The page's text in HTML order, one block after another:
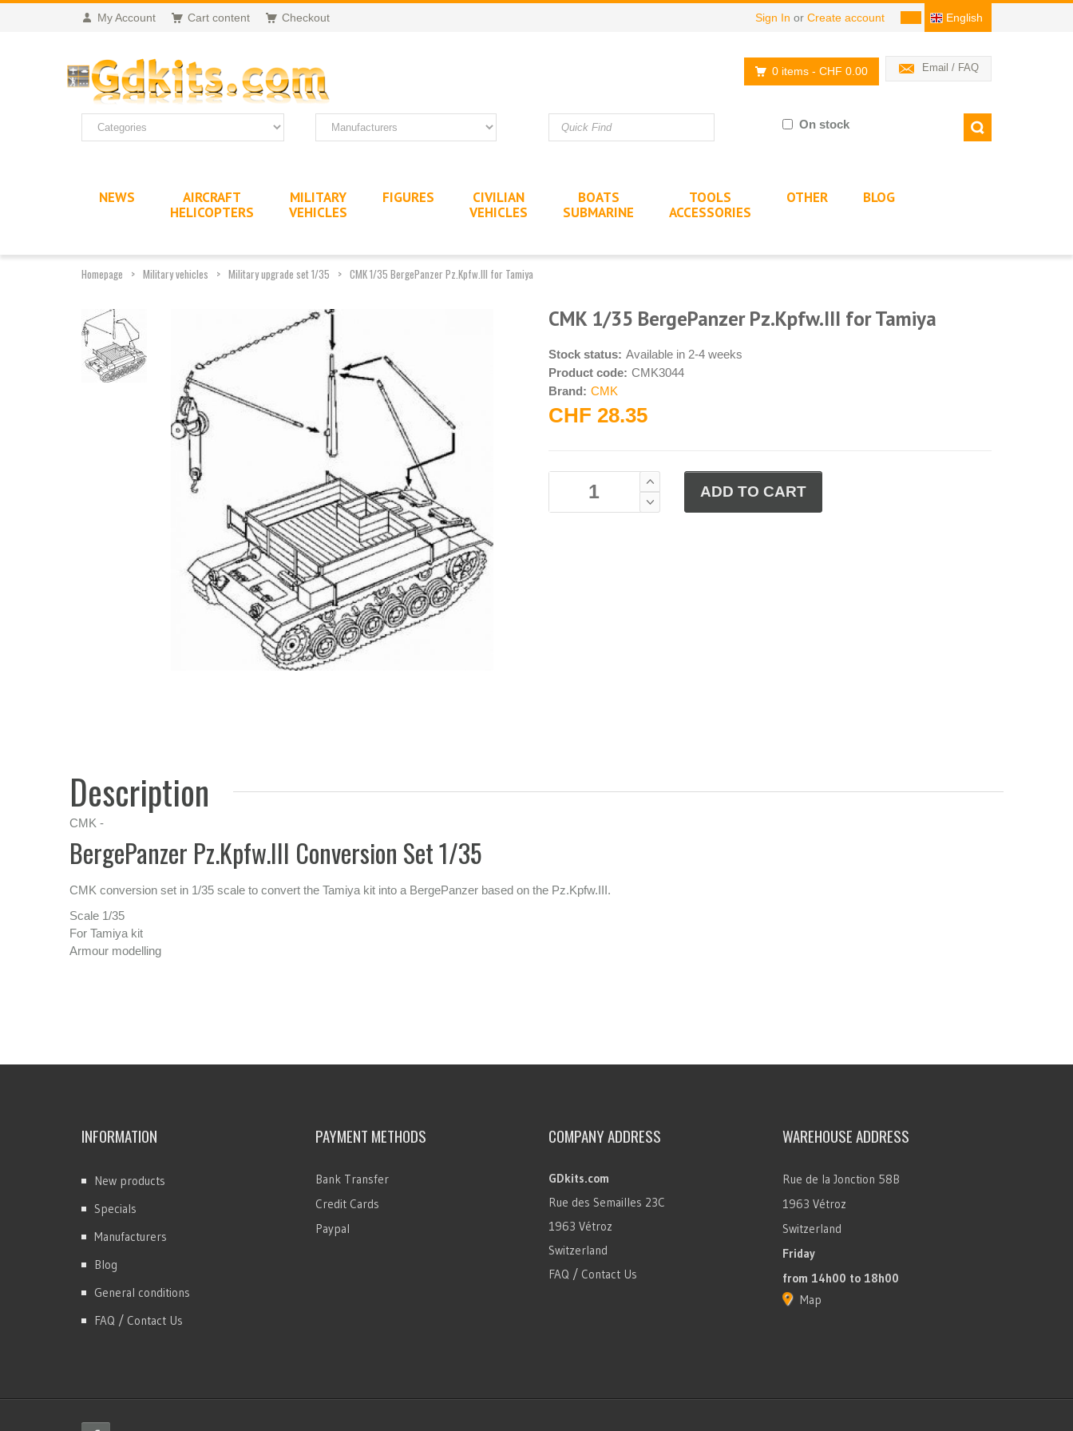
My Account Cart content Checkout English
Sign In or Create account
Email / FAQ
0 items - CHF 0.00
On stock
NEWS
AIRCRAFT
HELICOPTERS
MILITARY
VEHICLES
FIGURES
CIVILIAN
VEHICLES
BOATS
SUBMARINE
TOOLS
ACCESSORIES
OTHER BLOG
Homepage Military vehicles Military upgrade set 1/35 CMK 1/35 BergePanzer Pz.Kpfw.III for Tamiya
CMK 1/35 BergePanzer Pz.Kpfw.III for Tamiya
Stock status: Available in 2-4 weeks
Product code: CMK3044
Brand: CMK
CHF 28.35
Description
CMK -
BergePanzer Pz.Kpfw.III Conversion Set 1/35
CMK conversion set in 1/35 scale to convert the Tamiya kit into a BergePanzer based on the Pz.Kpfw.III.
Scale 1/35
For Tamiya kit
Armour modelling
INFORMATION
New products
Specials
Manufacturers
Blog
General conditions
FAQ / Contact Us
PAYMENT METHODS
Bank Transfer
Credit Cards
Paypal
COMPANY ADDRESS
GDkits.com
Rue des Semailles 23C
1963 Vétroz
Switzerland
FAQ / Contact Us
WAREHOUSE ADDRESS
Rue de la Jonction 58B
1963 Vétroz
Switzerland
Friday
from 14h00 to 18h00
Map